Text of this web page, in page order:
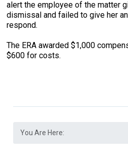
alert the employee of the matter
dismissal and failed to give her
respond.
The ERA awarded $1,000
$600 for costs.
You Are Here: